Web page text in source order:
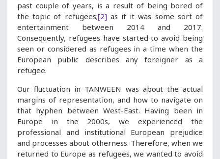
past couple of years, is a result of being bored of
the topic of refugees;[2] as if it was some sort of
entertainment between 2014 and 2017.
Consequently, refugees have started to avoid being
seen or considered as refugees in a time when the
European public describes any foreigner as a
refugee.
Our fluctuation in TANWEEN was about the actual
margins of representation, and how to navigate on
that hyphen between West-East. Having been in
Europe in the 2000s, we experienced the
professional and institutional European prejudice
and processes about otherness. Therefore, when we
returned to Europe as refugees, we wanted to avoid